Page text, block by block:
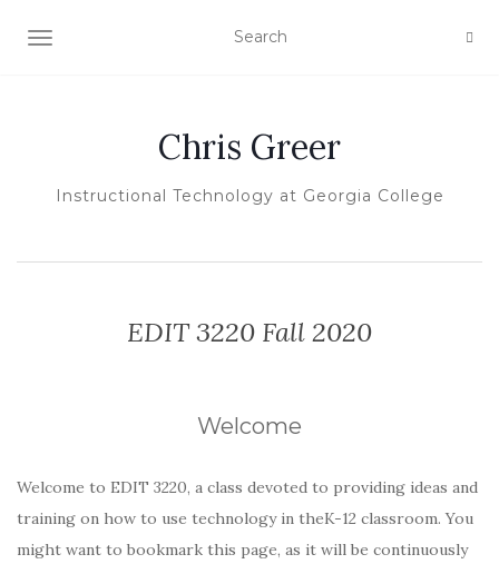
TOGGLE NAVIGATION
Chris Greer
Instructional Technology at Georgia College
EDIT 3220 Fall 2020
Welcome
Welcome to EDIT 3220, a class devoted to providing ideas and
training on how to use technology in theK-12 classroom. You
might want to bookmark this page, as it will be continuously